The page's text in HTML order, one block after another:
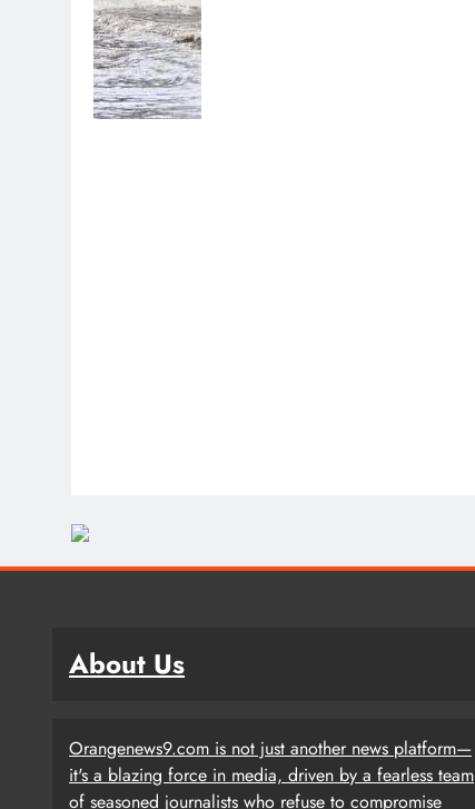
About Us
Orangenews9.com is not just another news platform—
it's a blazing force in media, driven by a fearless team
of seasoned journalists who refuse to compromise